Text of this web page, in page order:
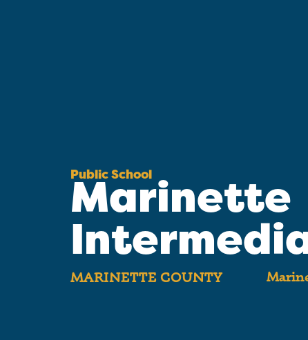
Public School
Marinette
MARINETTE COUNTY